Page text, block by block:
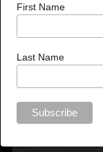
First Name
Last Name